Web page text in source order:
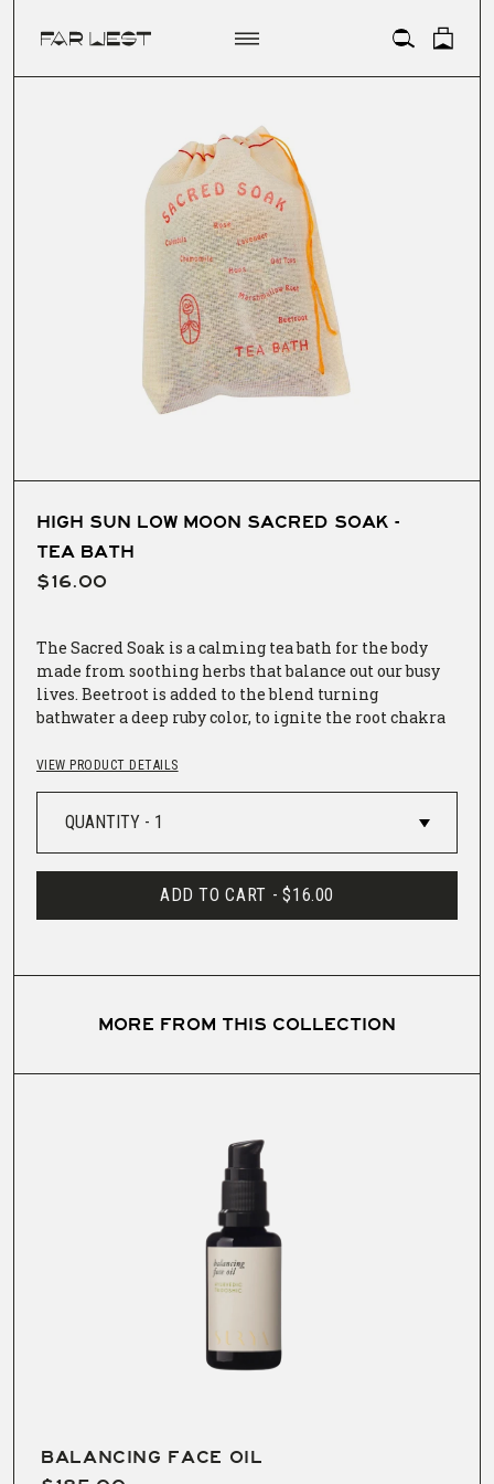
ACCOUNT
HIGH SUN LOW MOON SACRED SOAK -
TEA BATH
$16.00
The Sacred Soak is a calming tea bath for the body
made from soothing herbs that balance out our busy
lives. Beetroot is added to the blend turning
bathwater a deep ruby color, to ignite the root chakra
The Sacred Soak comes in a muslin sack for steeping
in the bathtub. Empty contents from the
biodegradable sealed bag into muslin sack. Fix
muslin sack to faucet so that bath water pours
100% Organic Ingredients: Calendula, Chamomile,
and Beetroot
VIEW PRODUCT DETAILS
ADD TO CART - $16.00
MORE FROM THIS COLLECTION
BALANCING FACE OIL